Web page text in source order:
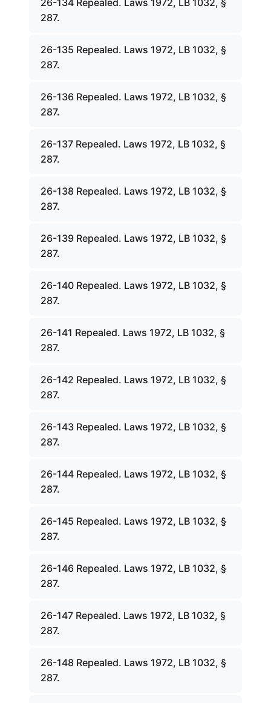
26-134 Repealed. Laws 1972, LB 1032, §
287.
26-135 Repealed. Laws 1972, LB 1032, §
287.
26-136 Repealed. Laws 1972, LB 1032, §
287.
26-137 Repealed. Laws 1972, LB 1032, §
287.
26-138 Repealed. Laws 1972, LB 1032, §
287.
26-139 Repealed. Laws 1972, LB 1032, §
287.
26-140 Repealed. Laws 1972, LB 1032, §
287.
26-141 Repealed. Laws 1972, LB 1032, §
287.
26-142 Repealed. Laws 1972, LB 1032, §
287.
26-143 Repealed. Laws 1972, LB 1032, §
287.
26-144 Repealed. Laws 1972, LB 1032, §
287.
26-145 Repealed. Laws 1972, LB 1032, §
287.
26-146 Repealed. Laws 1972, LB 1032, §
287.
26-147 Repealed. Laws 1972, LB 1032, §
287.
26-148 Repealed. Laws 1972, LB 1032, §
287.